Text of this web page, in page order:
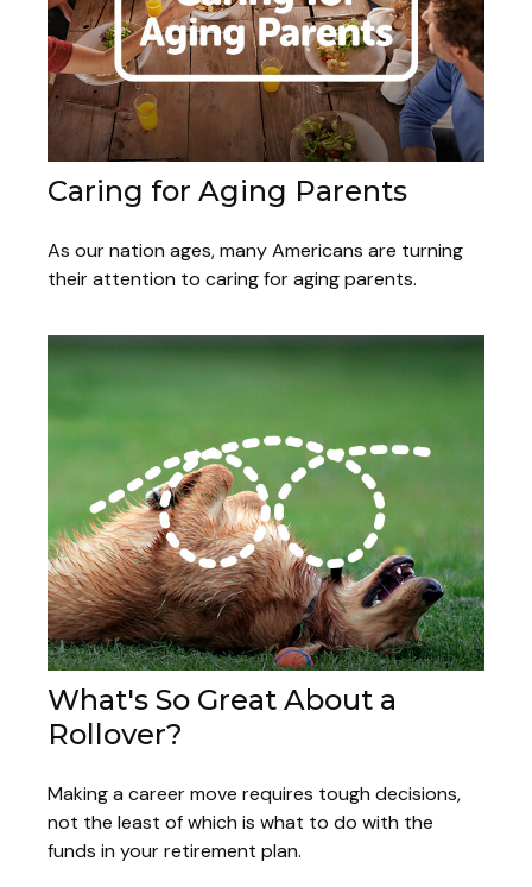
Caring for Aging Parents
As our nation ages, many Americans are turning
their attention to caring for aging parents.
What's So Great About a
Rollover?
Making a career move requires tough decisions,
not the least of which is what to do with the
funds in your retirement plan.